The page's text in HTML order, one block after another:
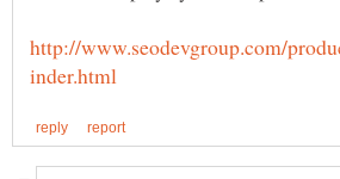
http://www.seodevgroup.com/